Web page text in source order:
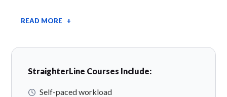
READ MORE +
StraighterLine Courses Include:
Self-paced workload